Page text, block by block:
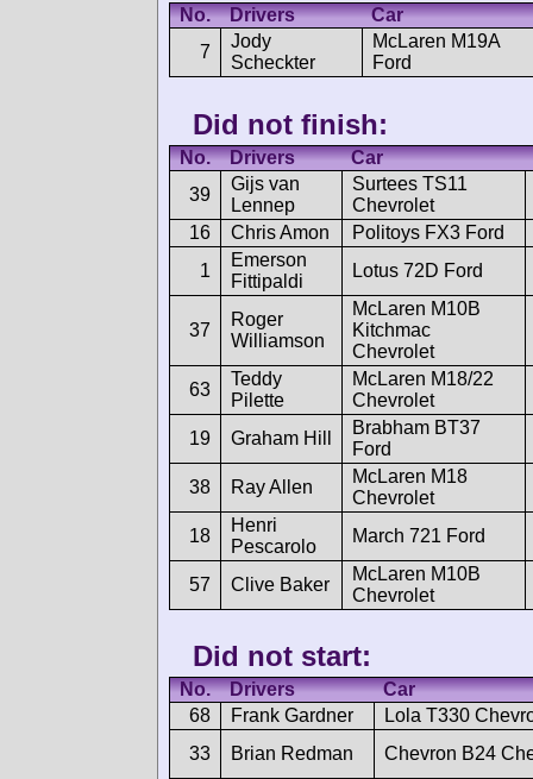
No. Drivers
Car
7
Jody
Scheckter
McLaren M19A
Ford
Did not finish:
No. Drivers
Car
39
Gijs van
Lennep
Surtees TS11
Chevrolet
16
Chris Amon
Politoys FX3 Ford
1
Emerson
Fittipaldi
Lotus 72D Ford
37
Roger
Williamson
McLaren M10B
Kitchmac
Chevrolet
63
Teddy
Pilette
McLaren M18/22
Chevrolet
19
Graham Hill
Brabham BT37
Ford
38
Ray Allen
McLaren M18
Chevrolet
18
Henri
Pescarolo
March 721 Ford
57 Clive Baker
McLaren M10B
Chevrolet
Did not start:
No. Drivers
Car
68
Frank Gardner
Lola T330
33
Brian Redman Chevron B24